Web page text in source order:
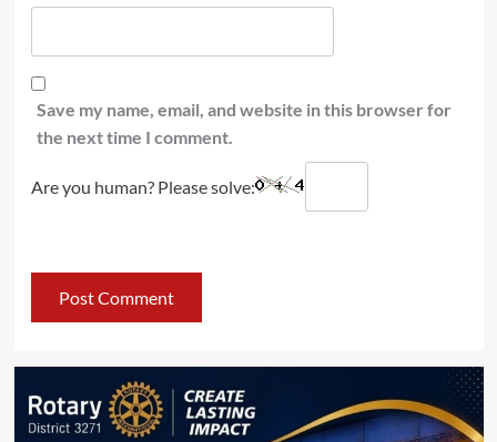
Save my name, email, and website in this browser for
the next time I comment.
Are you human? Please solve: